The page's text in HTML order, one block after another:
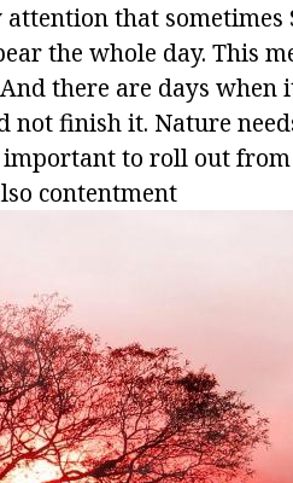
that
the whole day. This
there are days when
not finish it. Nature
to roll out
contentment